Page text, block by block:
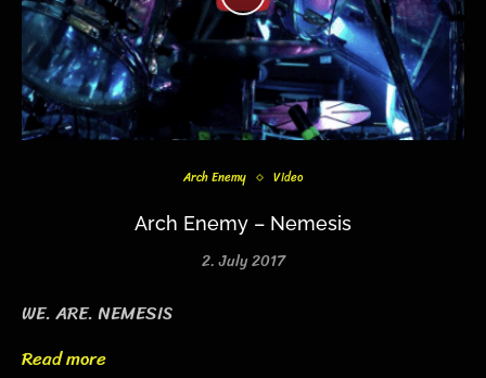
Arch Enemy Video
Arch Enemy – Nemesis
2. July 2017
WE. ARE. NEMESIS
Read more